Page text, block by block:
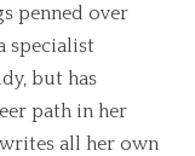
penned over
specialist
but has
path in her
all her own